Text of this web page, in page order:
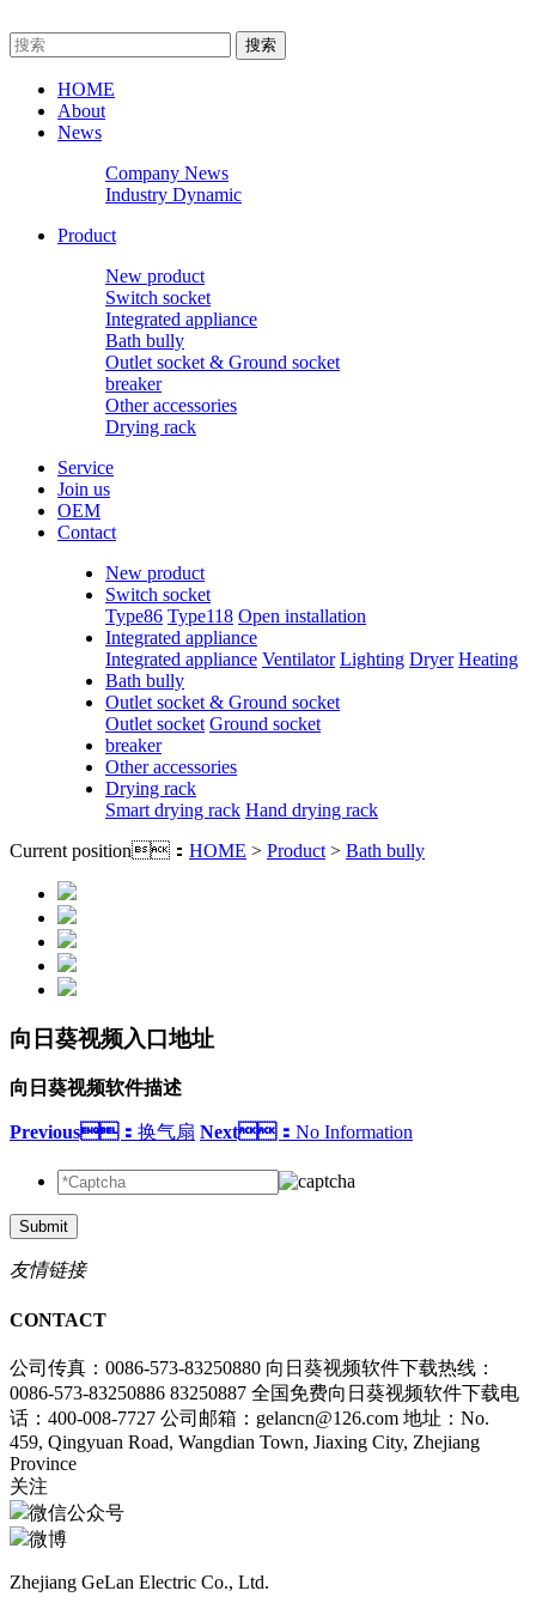
HOME
About
News
Company News
Industry Dynamic
Product
New product
Switch socket
Integrated appliance
Bath bully
Outlet socket & Ground socket
breaker
Other accessories
Drying rack
Service
Join us
OEM
Contact
New product
Switch socket
Type86 Type118 Open installation
Integrated appliance
Integrated appliance Ventilator Lighting Dryer Heating
Bath bully
Outlet socket & Ground socket
Outlet socket Ground socket
breaker
Other accessories
Drying rack
Smart drying rack Hand drying rack
Current position： HOME > Product > Bath bully
向日葵视频入口地址
向日葵视频软件描述
Previous： 换气扇 Next： No Information
Submit
友情链接
CONTACT
公司传真：0086-573-83250880 向日葵视频软件下载热线：
0086-573-83250886 83250887 全国免费向日葵视频软件下载电
话：400-008-7727 公司邮箱：gelancn@126.com 地址：No.
459, Qingyuan Road, Wangdian Town, Jiaxing City, Zhejiang
Province
关注
微信公众号
微博
Zhejiang GeLan Electric Co., Ltd.